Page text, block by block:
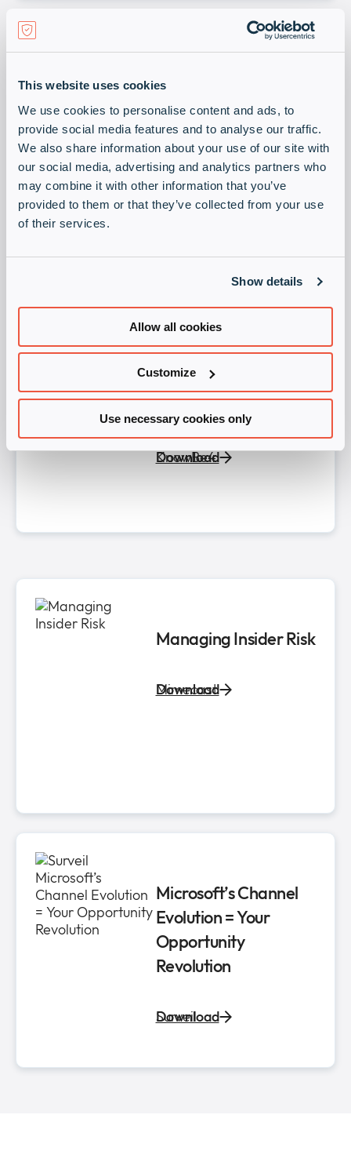
This website uses cookies
We use cookies to personalise content and ads, to
provide social media features and to analyse our traffic.
We also share information about your use of our site with
our social media, advertising and analytics partners who
may combine it with other information that you’ve
provided to them or that they’ve collected from your use
of their services.
Show details
Allow all cookies
Customize
Use necessary cookies only
Self Driving Starts
Here
HPE Juniper Networking
Download
Evolving Your Human
Risk Management
Practice in the AI Era​
KnowBe4
Download
Managing Insider Risk​
Mimecast
Download
Microsoft’s Channel
Evolution ​= Your
Opportunity
Revolution​
Surveil
Download